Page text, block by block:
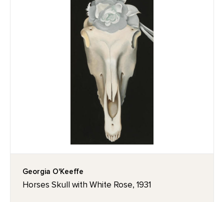
Georgia O'Keeffe
Horses Skull with White Rose, 1931